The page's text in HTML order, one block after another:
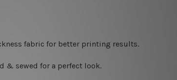
fabric for better printing results.
& sewed for a perfect look.